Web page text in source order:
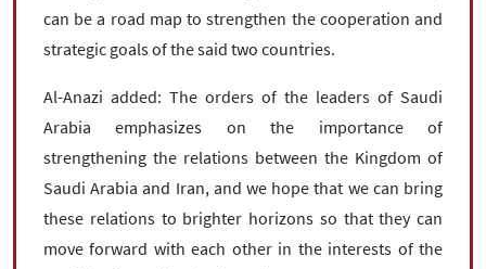
can be a road map to strengthen the cooperation and
strategic goals of the said two countries.
Al-Anazi added: The orders of the leaders of Saudi
Arabia emphasizes on the importance of
strengthening the relations between the Kingdom of
Saudi Arabia and Iran, and we hope that we can bring
these relations to brighter horizons so that they can
move forward with each other in the interests of the